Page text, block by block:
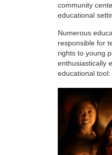
community
educational
Numerous
responsible for
rights to young
enthusiastically
educational tool: